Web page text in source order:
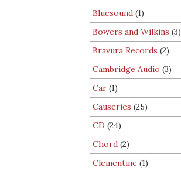
Bluesound (1)
Bowers and Wilkins (3)
Bravura Records (2)
Cambridge Audio (3)
Car (1)
Causeries (25)
CD (24)
Chord (2)
Clementine (1)